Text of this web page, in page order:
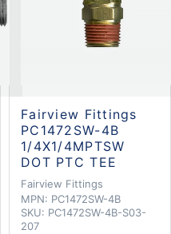
Fairview Fittings
PC1472SW-4B
1/4X1/4MPTSW
DOT PTC TEE
Fairview Fittings
MPN: PC1472SW-4B
SKU: PC1472SW-4B-S03-
207